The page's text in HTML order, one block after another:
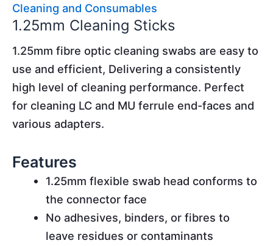
Cleaning and Consumables
1.25mm Cleaning Sticks
1.25mm fibre optic cleaning swabs are easy to
use and efficient, Delivering a consistently
high level of cleaning performance. Perfect
for cleaning LC and MU ferrule end-faces and
various adapters.
Features
1.25mm flexible swab head conforms to
the connector face
No adhesives, binders, or fibres to
leave residues or contaminants